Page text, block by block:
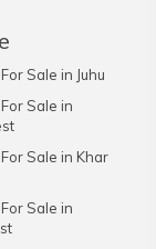
Sale in Juhu
Sale in
Sale in Khar
Sale in